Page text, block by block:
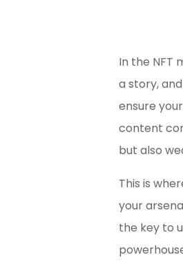
In the NFT
a story,
ensure
content
but also
This is
your
the key to